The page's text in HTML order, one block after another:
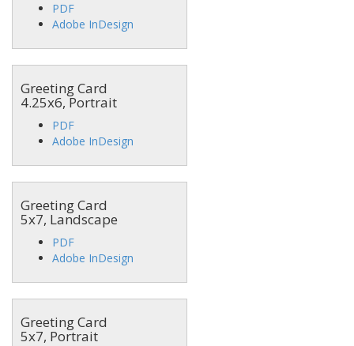
PDF
Adobe InDesign
Greeting Card
4.25x6, Portrait
PDF
Adobe InDesign
Greeting Card
5x7, Landscape
PDF
Adobe InDesign
Greeting Card
5x7, Portrait